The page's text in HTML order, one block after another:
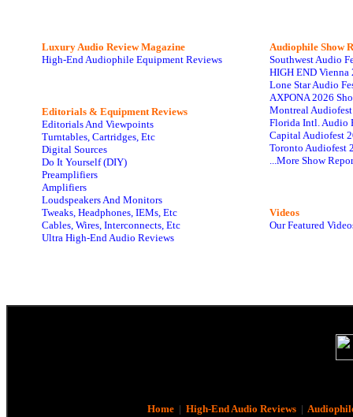
Luxury Audio Review Magazine
High-End Audiophile Equipment Reviews
Editorials & Equipment Reviews
Editorials And Viewpoints
Turntables, Cartridges, Etc
Digital Sources
Do It Yourself (DIY)
Preamplifiers
Amplifiers
Loudspeakers And Monitors
Tweaks, Headphones, IEMs, Etc
Cables, Wires, Interconnects, Etc
Ultra High-End Audio Reviews
Audiophile Show
Southwest Audio
HIGH END Vienna
Lone Star Audio
AXPONA 2026
Montreal
Florida Intl. Audio
Capital Audiofest
Toronto Audiofest
...More Show
Videos
Our Featured
Home| High-End Audio Reviews|